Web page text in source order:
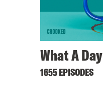
What A Day
1655 EPISODES